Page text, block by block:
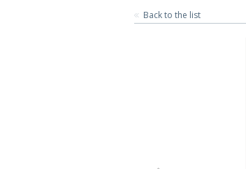
Back to the list